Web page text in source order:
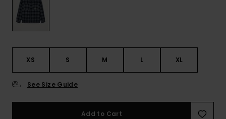
XS S M L XL
See Size Guide
Add to Cart